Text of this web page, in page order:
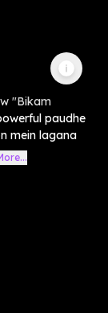
"Bikam
paudhe
mein lagana